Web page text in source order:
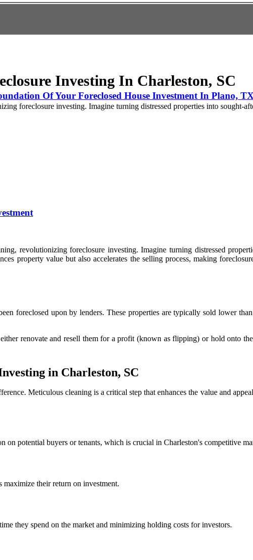
Of Your Foreclosed House Investment In Plano,
Investing In Charleston, SC
foreclosure investing. Imagine turning distressed properties into sought-
revolutionizing foreclosure investing. Imagine turning distressed
property value but also accelerates the selling process, making
foreclosed upon by lenders. These properties are typically sold lower
renovate and resell them for a profit (known as flipping) or hold onto
in Charleston, SC
Meticulous cleaning is a critical step that enhances the value and
potential buyers or tenants, which is crucial in Charleston's competitive
their return on investment.
they spend on the market and minimizing holding costs for investors.